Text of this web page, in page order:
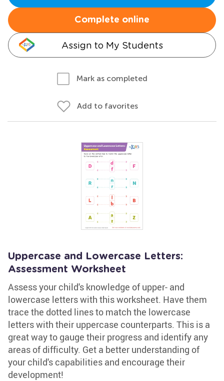
Complete online
Assign to My Students
Mark as completed
Add to favorites
Uppercase and Lowercase Letters:
Assessment Worksheet
Assess your child's knowledge of upper- and
lowercase letters with this worksheet. Have them
trace the dotted lines to match the lowercase
letters with their uppercase counterparts. This is a
great way to gauge their progress and identify any
areas of difficulty. Get a better understanding of
your child's capabilities and encourage their
development!